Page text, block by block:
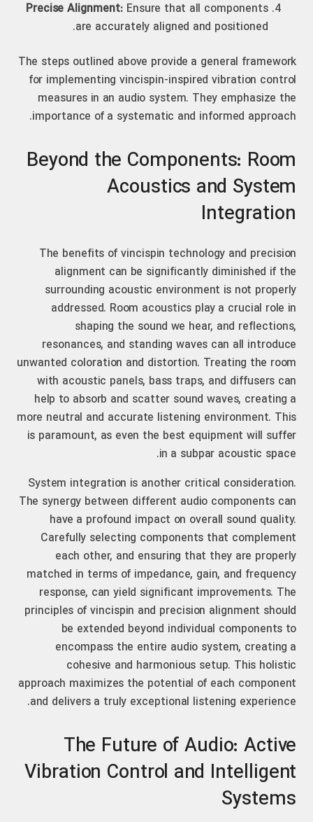
Precise Alignment: Ensure that all components
are accurately aligned and positioned.
The steps outlined above provide a general framework
for implementing vincispin-inspired vibration control
measures in an audio system. They emphasize the
importance of a systematic and informed approach.
Beyond the Components: Room
Acoustics and System
Integration
The benefits of vincispin technology and precision
alignment can be significantly diminished if the
surrounding acoustic environment is not properly
addressed. Room acoustics play a crucial role in
shaping the sound we hear, and reflections,
resonances, and standing waves can all introduce
unwanted coloration and distortion. Treating the room
with acoustic panels, bass traps, and diffusers can
help to absorb and scatter sound waves, creating a
more neutral and accurate listening environment. This
is paramount, as even the best equipment will suffer
in a subpar acoustic space.
System integration is another critical consideration.
The synergy between different audio components can
have a profound impact on overall sound quality.
Carefully selecting components that complement
each other, and ensuring that they are properly
matched in terms of impedance, gain, and frequency
response, can yield significant improvements. The
principles of vincispin and precision alignment should
be extended beyond individual components to
encompass the entire audio system, creating a
cohesive and harmonious setup. This holistic
approach maximizes the potential of each component
and delivers a truly exceptional listening experience.
The Future of Audio: Active
Vibration Control and Intelligent
Systems